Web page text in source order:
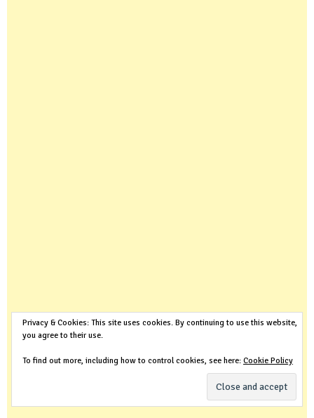
Privacy & Cookies: This site uses cookies. By continuing to use this website,
you agree to their use.
To find out more, including how to control cookies, see here: Cookie Policy